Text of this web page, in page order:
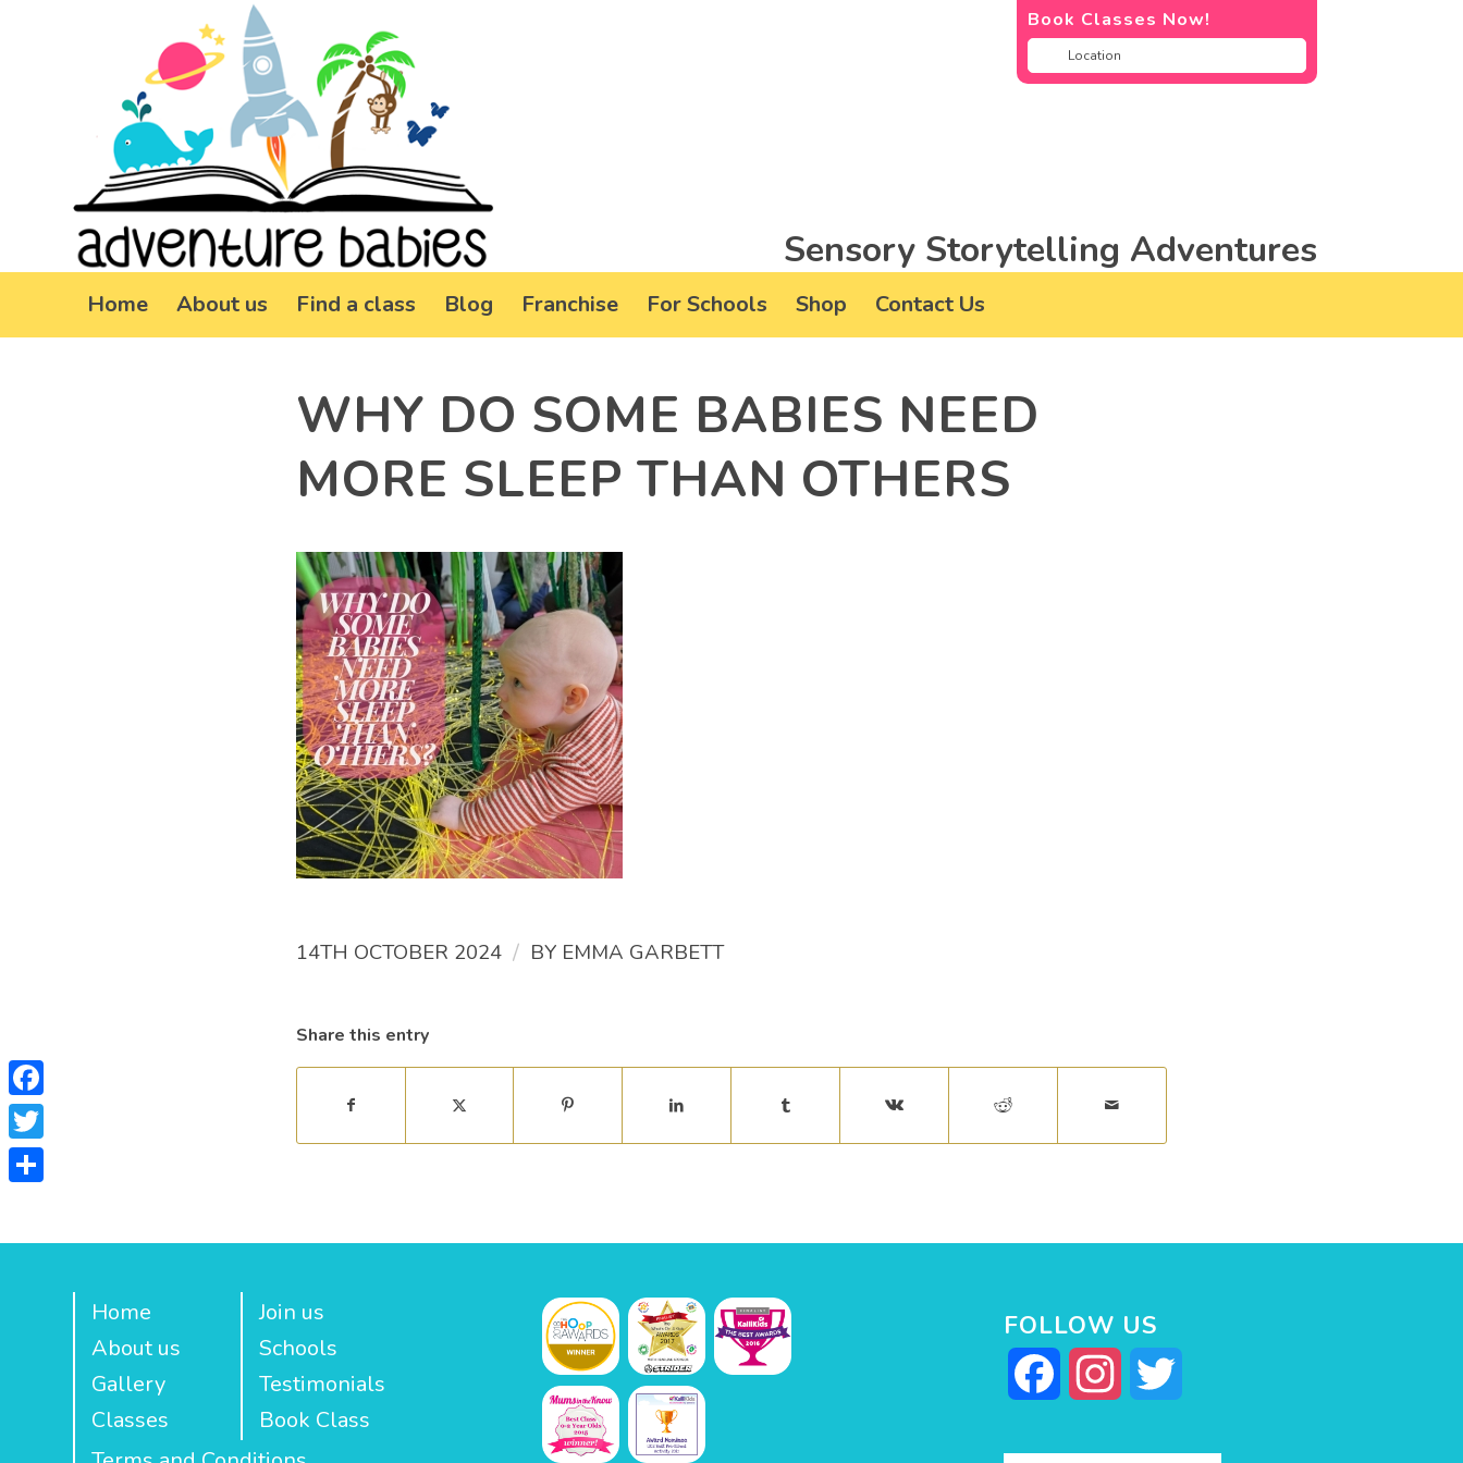
Book Classes Now!
Sensory Storytelling Adventures
Home About us Find a class Blog Franchise For Schools Shop Contact Us
WHY DO SOME BABIES NEED
MORE SLEEP THAN OTHERS
14TH OCTOBER 2024 / BY EMMA GARBETT
Share this entry
Home
About us
Gallery
Classes
Join us
Schools
Testimonials
Book Class
FOLLOW US
Facebook Instagram
Facebook
Twitter